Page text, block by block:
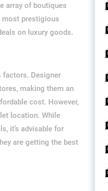
array of boutiques
most prestigious
on luxury goods.
factors. Designer
making them an
cost. However,
location. While
it’s advisable for
are getting the best